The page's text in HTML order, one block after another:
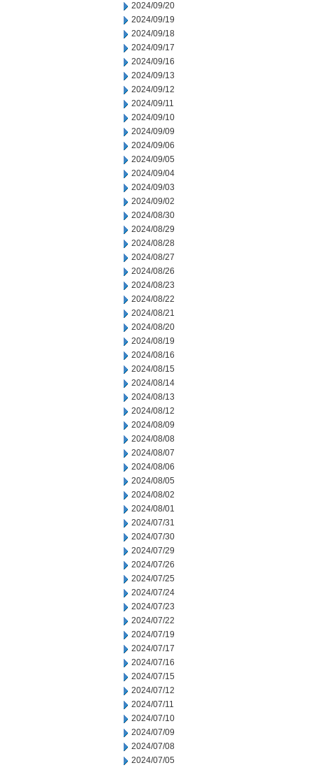
2024/09/20
2024/09/19
2024/09/18
2024/09/17
2024/09/16
2024/09/13
2024/09/12
2024/09/11
2024/09/10
2024/09/09
2024/09/06
2024/09/05
2024/09/04
2024/09/03
2024/09/02
2024/08/30
2024/08/29
2024/08/28
2024/08/27
2024/08/26
2024/08/23
2024/08/22
2024/08/21
2024/08/20
2024/08/19
2024/08/16
2024/08/15
2024/08/14
2024/08/13
2024/08/12
2024/08/09
2024/08/08
2024/08/07
2024/08/06
2024/08/05
2024/08/02
2024/08/01
2024/07/31
2024/07/30
2024/07/29
2024/07/26
2024/07/25
2024/07/24
2024/07/23
2024/07/22
2024/07/19
2024/07/17
2024/07/16
2024/07/15
2024/07/12
2024/07/11
2024/07/10
2024/07/09
2024/07/08
2024/07/05